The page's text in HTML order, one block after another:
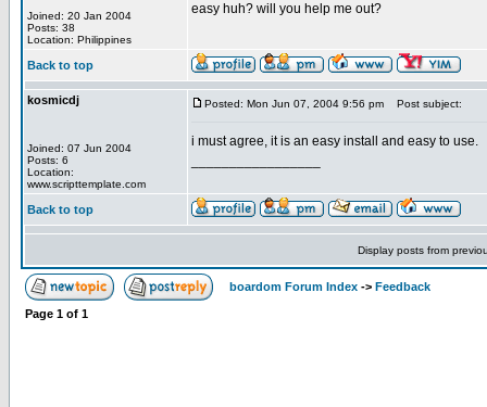
Joined: 20 Jan 2004
Posts: 38
Location: Philippines
easy huh? will you help me out?
Back to top
kosmicdj
Joined: 07 Jun 2004
Posts: 6
Location:
www.scripttemplate.com
Posted: Mon Jun 07, 2004 9:56 pm Post subject:
i must agree, it is an easy install and easy to use.
Back to top
Display posts from
boardom Forum Index -> Feedback
Page 1 of 1